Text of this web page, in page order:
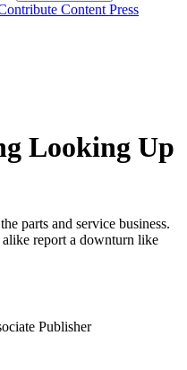
Content Press
Looking Up
parts and service business.
report a downturn like
Publisher